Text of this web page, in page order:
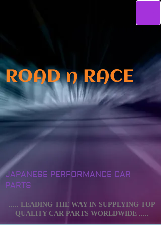
ROAD n RACE
JAPANESE PERFORMANCE CAR
PARTS
..... LEADING THE WAY IN SUPPLYING TOP
QUALITY CAR PARTS WORLDWIDE .....